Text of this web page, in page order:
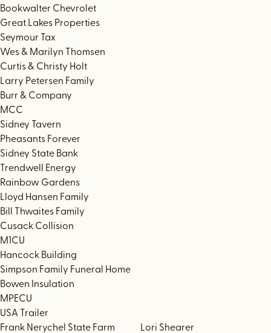
Bookwalter Chevrolet
Great Lakes Properties
Seymour Tax
Wes & Marilyn Thomsen
Curtis & Christy Holt
Larry Petersen Family
Burr & Company
MCC
Sidney Tavern
Pheasants Forever
Sidney State Bank
Trendwell Energy
Rainbow Gardens
Lloyd Hansen Family
Bill Thwaites Family
Cusack Collision
M1CU
Hancock Building
Simpson Family Funeral Home
Bowen Insulation
MPECU
USA Trailer
Frank Nerychel State Farm Lori Shearer